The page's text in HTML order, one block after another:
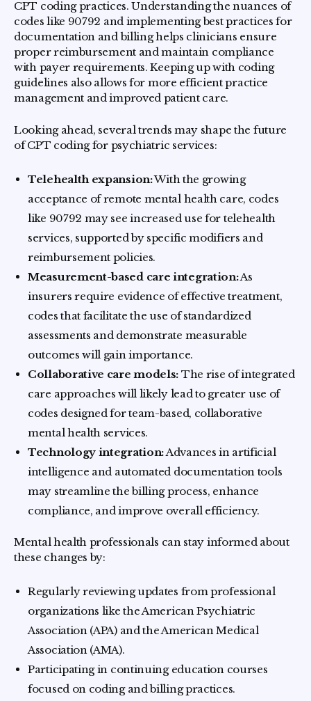
CPT coding practices. Understanding the nuances of
codes like 90792 and implementing best practices for
documentation and billing helps clinicians ensure
proper reimbursement and maintain compliance
with payer requirements. Keeping up with coding
guidelines also allows for more efficient practice
management and improved patient care.
Looking ahead, several trends may shape the future
of CPT coding for psychiatric services:
Telehealth expansion:With the growing
acceptance of remote mental health care, codes
like 90792 may see increased use for telehealth
services, supported by specific modifiers and
reimbursement policies.
Measurement-based care integration:As
insurers require evidence of effective treatment,
codes that facilitate the use of standardized
assessments and demonstrate measurable
outcomes will gain importance.
Collaborative care models: The rise of integrated
care approaches will likely lead to greater use of
codes designed for team-based, collaborative
mental health services.
Technology integration:Advances in artificial
intelligence and automated documentation tools
may streamline the billing process, enhance
compliance, and improve overall efficiency.
Mental health professionals can stay informed about
these changes by:
Regularly reviewing updates from professional
organizations like the American Psychiatric
Association (APA) and the American Medical
Association (AMA).
Participating in continuing education courses
focused on coding and billing practices.